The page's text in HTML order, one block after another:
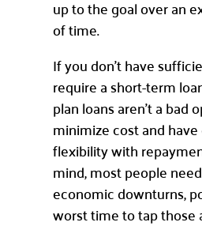
up to the goal over an
of time.
If you don’t have
require a short-term
plan loans aren’t a bad
minimize cost and
flexibility with
mind, most people
economic downturns,
worst time to tap those